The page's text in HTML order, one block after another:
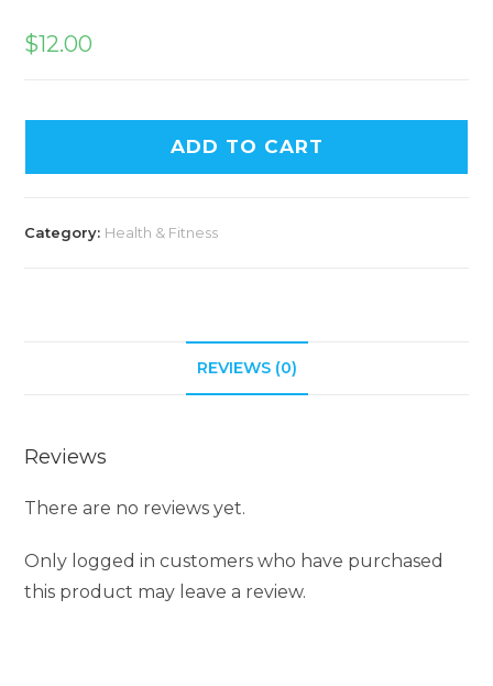
$12.00
ADD TO CART
Category: Health & Fitness
REVIEWS (0)
Reviews
There are no reviews yet.
Only logged in customers who have purchased
this product may leave a review.